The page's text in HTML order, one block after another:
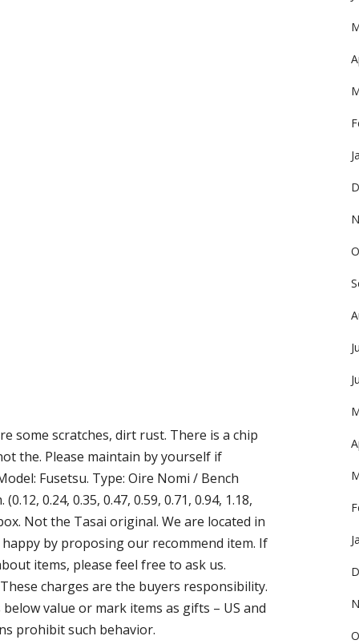
some scratches, dirt rust. There is a chip
the. Please maintain by yourself if
Fusetsu. Type: Oire Nomi / Bench
0.24, 0.35, 0.47, 0.59, 0.71, 0.94, 1.18,
Not the Tasai original. We are located in
happy by proposing our recommend item. If
items, please feel free to ask us.
charges are the buyers responsibility.
value or mark items as gifts – US and
prohibit such behavior.